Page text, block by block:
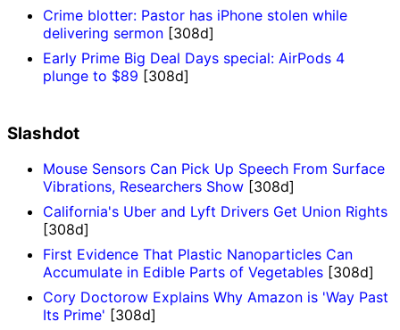
Crime blotter: Pastor has iPhone stolen while
delivering sermon [308d]
Early Prime Big Deal Days special: AirPods 4
plunge to $89 [308d]
Slashdot
Mouse Sensors Can Pick Up Speech From Surface
Vibrations, Researchers Show [308d]
California's Uber and Lyft Drivers Get Union Rights
[308d]
First Evidence That Plastic Nanoparticles Can
Accumulate in Edible Parts of Vegetables [308d]
Cory Doctorow Explains Why Amazon is 'Way Past
Its Prime' [308d]